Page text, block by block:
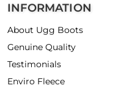
INFORMATION
About Ugg Boots
Genuine Quality
Testimonials
Enviro Fleece